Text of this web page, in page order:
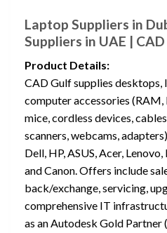
Laptop Suppliers in
Suppliers in UAE |
Product Details:
CAD Gulf supplies desktops,
computer accessories (RAM,
mice, cordless devices,
scanners, webcams,
Dell, HP, ASUS, Acer,
and Canon. Offers include
back/exchange, servicing,
comprehensive IT
as an Autodesk Gold Partner